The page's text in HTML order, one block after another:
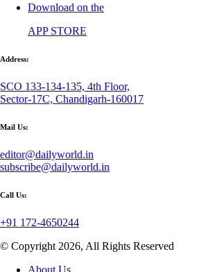
Download on the
APP STORE
Address:
SCO 133-134-135, 4th Floor,
Sector-17C, Chandigarh-160017
Mail Us:
editor@dailyworld.in
subscribe@dailyworld.in
Call Us:
+91 172-4650244
© Copyright 2026, All Rights Reserved
About Us